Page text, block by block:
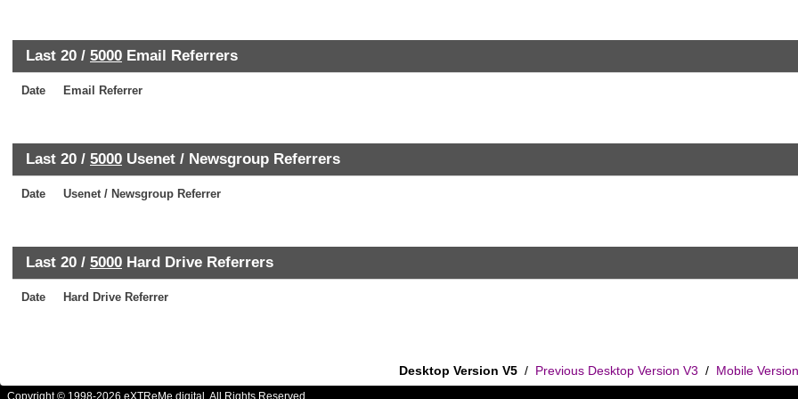
Last 20 / 5000 Email Referrers
Date Email Referrer
Last 20 / 5000 Usenet / Newsgroup Referrers
Date Usenet / Newsgroup Referrer
Last 20 / 5000 Hard Drive Referrers
Date Hard Drive Referrer
Desktop Version V5/ Previous Desktop Version V3 / Mobile Version
Copyright © 1998-2026 eXTReMe digital. All Rights Reserved.